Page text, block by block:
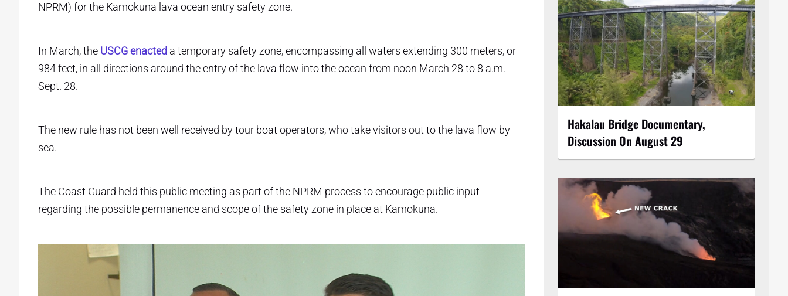
NPRM) for the Kamokuna lava ocean entry safety zone.
In March, the USCG enacted a temporary safety zone, encompassing all waters extending 300 meters, or
984 feet, in all directions around the entry of the lava flow into the ocean from noon March 28 to 8 a.m.
Sept. 28.
The new rule has not been well received by tour boat operators, who take visitors out to the lava flow by
sea.
The Coast Guard held this public meeting as part of the NPRM process to encourage public input
regarding the possible permanence and scope of the safety zone in place at Kamokuna.
Hakalau Bridge Documentary,
Discussion On August 29